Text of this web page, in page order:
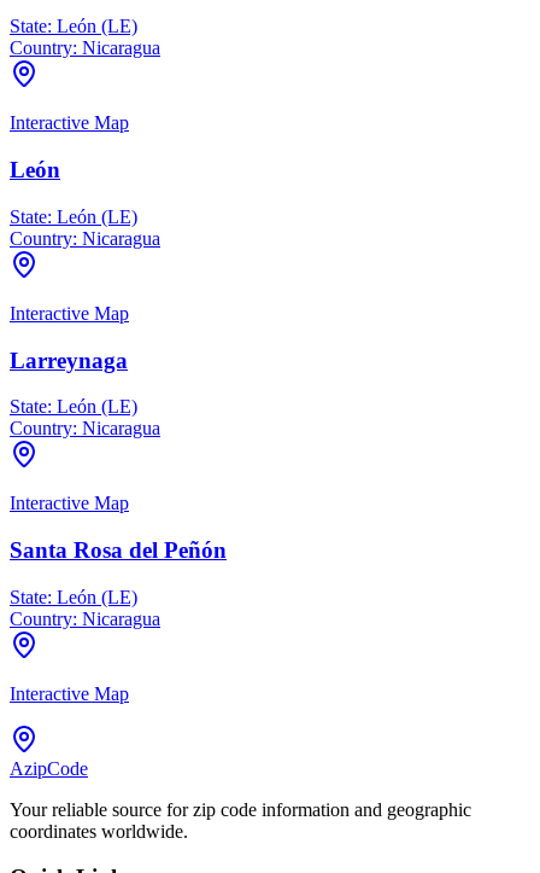
State: León (LE)
Country: Nicaragua
Interactive Map
León
State: León (LE)
Country: Nicaragua
Interactive Map
Larreynaga
State: León (LE)
Country: Nicaragua
Interactive Map
Santa Rosa del Peñón
State: León (LE)
Country: Nicaragua
Interactive Map
AzipCode
Your reliable source for zip code information and geographic
coordinates worldwide.